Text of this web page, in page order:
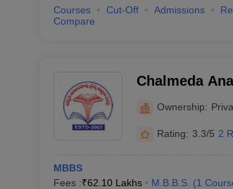
Courses Cut-Off Admissions
Compare
Chalmeda
Ownership:
Rating: 3.3/5 2
MBBS
Fees :₹62.10 Lakhs M.B.B.S. (1